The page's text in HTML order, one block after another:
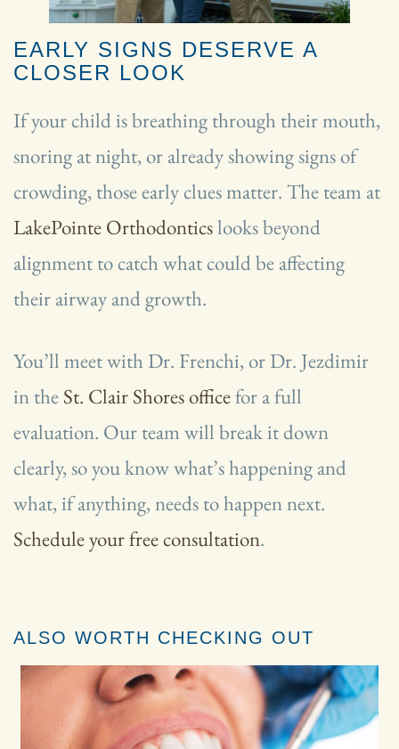
EARLY SIGNS DESERVE A
CLOSER LOOK
If your child is breathing through their mouth,
snoring at night, or already showing signs of
crowding, those early clues matter. The team at
LakePointe Orthodonticslooks beyond
alignment to catch what could be affecting
their airway and growth.
You’ll meet with Dr. Frenchi, or Dr. Jezdimir
in the St. Clair Shores officefor a full
evaluation. Our team will break it down
clearly, so you know what’s happening and
what, if anything, needs to happen next.
Schedule your free consultation.
ALSO WORTH CHECKING OUT